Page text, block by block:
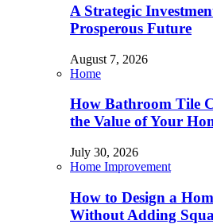
A Strategic
Prosperous Future
August 7, 2026
Home
How Bathroom Tile
the Value of Your
July 30, 2026
Home Improvement
How to Design a
Without Adding